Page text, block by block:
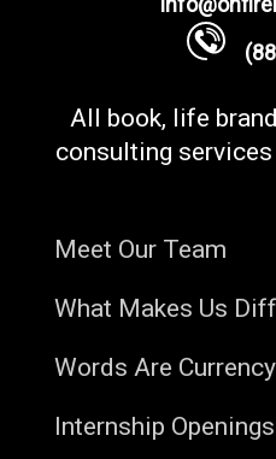
All book, life
consulting
Meet Our Team
What Makes Us
Words Are Currency
Internship Openings